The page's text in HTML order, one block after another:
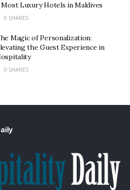
Most Luxury Hotels in Maldives
0 SHARES
Magic of Personalization:
the Guest Experience in
0 SHARES